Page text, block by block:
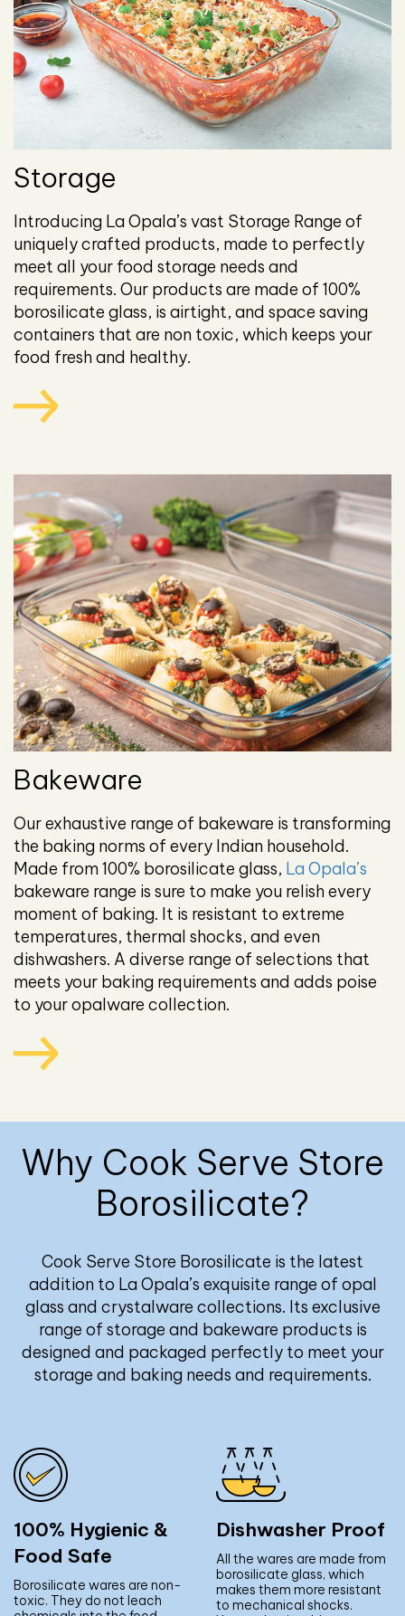
Storage
Introducing La Opala’s vast Storage Range of
uniquely crafted products, made to perfectly
meet all your food storage needs and
requirements. Our products are made of 100%
borosilicate glass, is airtight, and space saving
containers that are non toxic, which keeps your
food fresh and healthy.
Bakeware
Our exhaustive range of bakeware is transforming
the baking norms of every Indian household.
Made from 100% borosilicate glass, La Opala’s
bakeware range is sure to make you relish every
moment of baking. It is resistant to extreme
temperatures, thermal shocks, and even
dishwashers. A diverse range of selections that
meets your baking requirements and adds poise
to your opalware collection.
Why Cook Serve Store
Borosilicate?
Cook Serve Store Borosilicate is the latest
addition to La Opala’s exquisite range of opal
glass and crystalware collections. Its exclusive
range of storage and bakeware products is
designed and packaged perfectly to meet your
storage and baking needs and requirements.
100% Hygienic &
Food Safe
Borosilicate wares are non-
toxic. They do not leach
Dishwasher Proof
All the wares are made from
borosilicate glass, which
makes them more resistant
to mechanical shocks.